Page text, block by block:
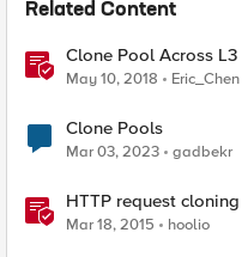
Related Content
Clone Pool Across L3
May 10, 2018 Eric_Chen
Clone Pools
Mar 03, 2023 gadbekr
HTTP request cloning
Mar 18, 2015 hoolio